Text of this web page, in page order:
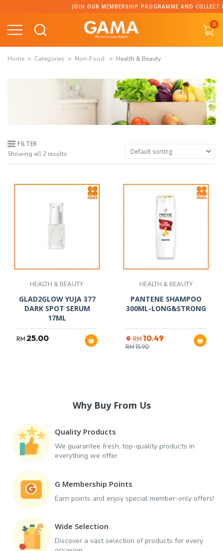
content
JOIN OUR MEMBERSHIP PROGRAMME AND COLLECT
0
Home Categories Non-Food Health & Beauty
FILTER
Showing all 2 results
HEALTH & BEAUTY
GLAD2GLOW YUJA 377
DARK SPOT SERUM
17ML
RM 25.00
HEALTH & BEAUTY
PANTENE SHAMPOO
300ML-LONG&STRONG
RM 10.49
RM15.90
Why Buy From Us
Quality Products
We guarantee fresh, top-quality products in
everything we offer.
G Membership Points
Earn points and enjoy special member-only offers!
Wide Selection
Discover a vast selection of products for every